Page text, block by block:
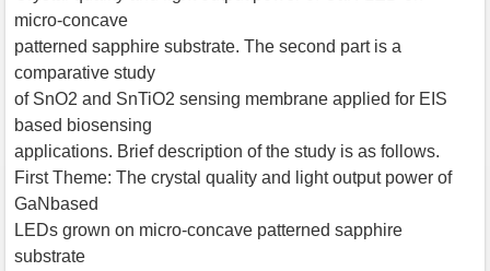
micro-concave
patterned sapphire substrate. The second part is a
comparative study
of SnO2 and SnTiO2 sensing membrane applied for EIS
based biosensing
applications. Brief description of the study is as follows.
First Theme: The crystal quality and light output power of
GaNbased
LEDs grown on micro-concave patterned sapphire
substrate